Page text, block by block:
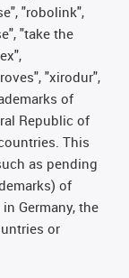
"robolink",
"take the
"xirodur",
of
Republic of
This
as pending
of
Germany, the
or